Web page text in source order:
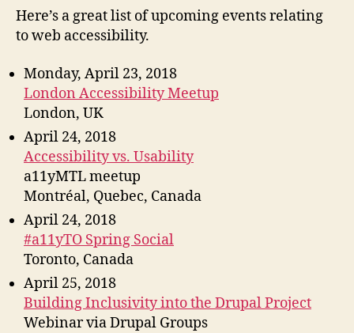
Here’s a great list of upcoming events relating
to web accessibility.
Monday, April 23, 2018
London Accessibility Meetup
London, UK
April 24, 2018
Accessibility vs. Usability
a11yMTL meetup
Montréal, Quebec, Canada
April 24, 2018
#a11yTO Spring Social
Toronto, Canada
April 25, 2018
Building Inclusivity into the Drupal Project
Webinar via Drupal Groups